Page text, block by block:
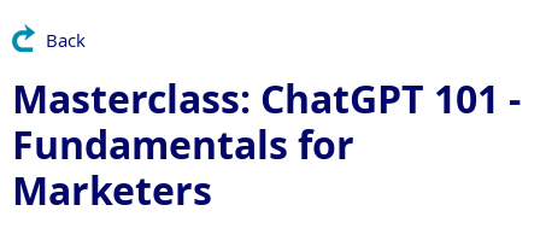
Back
Masterclass: ChatGPT 101 -
Fundamentals for
Marketers